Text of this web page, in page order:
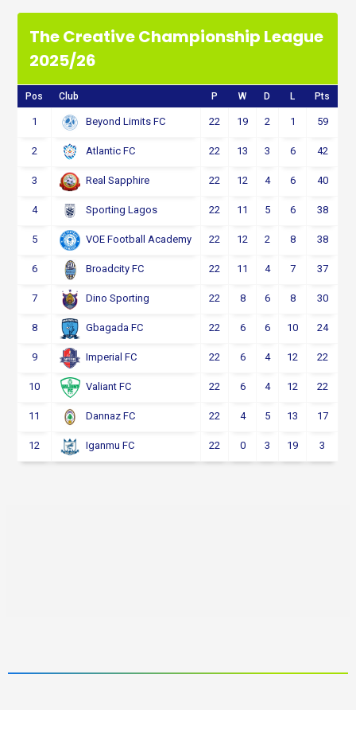
The Creative Championship League
2025/26
Pos Club P W D L Pts
1 Beyond Limits FC 22 19 2 1 59
2 Atlantic FC 22 13 3 6 42
3 Real Sapphire 22 12 4 6 40
4 Sporting Lagos 22 11 5 6 38
5 VOE Football Academy 22 12 2 8 38
6 Broadcity FC 22 11 4 7 37
7 Dino Sporting 22 8 6 8 30
8 Gbagada FC 22 6 6 10 24
9 Imperial FC 22 6 4 12 22
10 Valiant FC 22 6 4 12 22
11 Dannaz FC 22 4 5 13 17
12 Iganmu FC 22 0 3 19 3